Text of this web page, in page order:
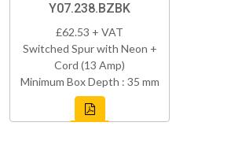
Y07.238.BZBK
£62.53 + VAT
Switched Spur with Neon +
Cord (13 Amp)
Minimum Box Depth : 35 mm